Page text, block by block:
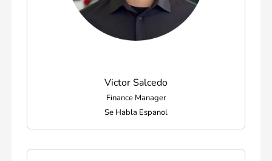
Victor Salcedo
Finance Manager
Se Habla Espanol